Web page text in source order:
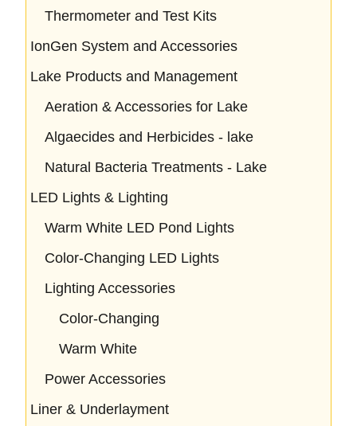
Thermometer and Test Kits
IonGen System and Accessories
Lake Products and Management
Aeration & Accessories for Lake
Algaecides and Herbicides - lake
Natural Bacteria Treatments - Lake
LED Lights & Lighting
Warm White LED Pond Lights
Color-Changing LED Lights
Lighting Accessories
Color-Changing
Warm White
Power Accessories
Liner & Underlayment